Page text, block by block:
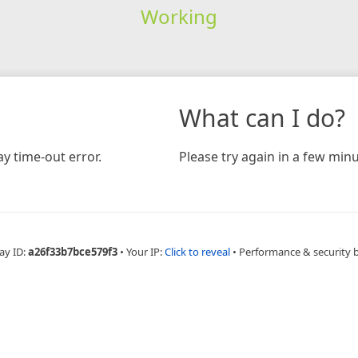
Working
time-out error.
What can I do?
Please try again in a few
ID:a26f33b7bce579f3 • Your IP:Click to reveal • Performance & security